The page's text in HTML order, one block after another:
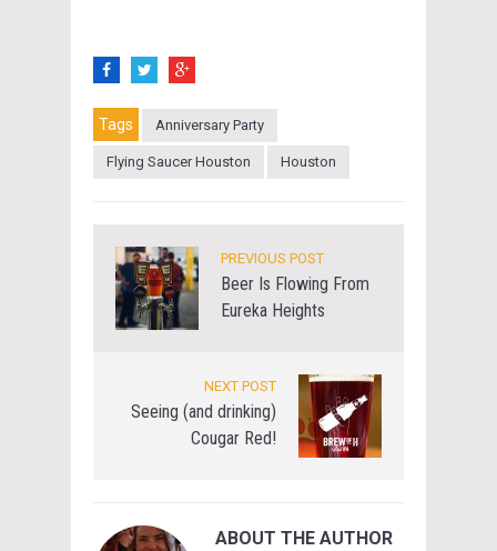
Tags Anniversary Party
Flying Saucer Houston Houston
PREVIOUS POST
Beer Is Flowing From
Eureka Heights
NEXT POST
Seeing (and drinking)
Cougar Red!
ABOUT THE AUTHOR